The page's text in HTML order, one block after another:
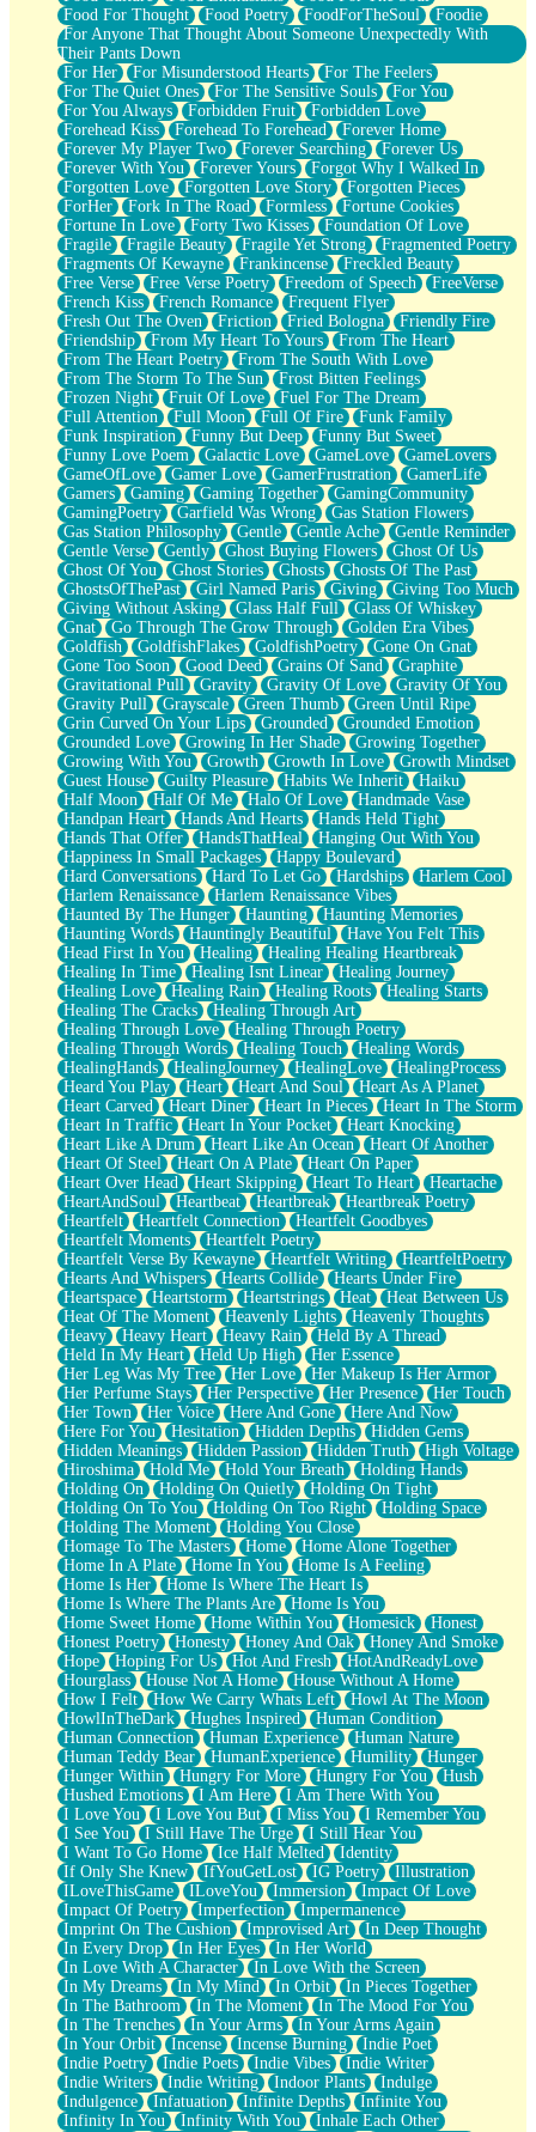
Food For Thought
Food Poetry FoodForTheSoul
Foodie
For Anyone That Thought About Someone Unexpectedly With
Their Pants Down
For Her
For Misunderstood Hearts
For The Feelers
For The Quiet Ones
For The Sensitive Souls
For You
For You Always
Forbidden Fruit
Forbidden Love
Forehead Kiss
Forehead To Forehead
Forever Home
Forever My Player Two
Forever Searching
Forever Us
Forever With You
Forever Yours
Forgot Why I Walked In
Forgotten Love
Forgotten Love Story
Forgotten Pieces
ForHer
Fork In The Road Formless
Fortune Cookies
Fortune In Love
Forty Two Kisses
Foundation Of Love
Fragile
Fragile Beauty Fragile Yet Strong
Fragmented Poetry
Fragments Of Kewayne
Frankincense
Freckled Beauty
Free Verse
Free Verse Poetry Freedom of Speech
FreeVerse
French Kiss
French Romance
Frequent Flyer
Fresh Out The Oven
Friction Fried Bologna
Friendly Fire
Friendship
From My Heart To Yours
From The Heart
From The Heart Poetry
From The South With Love
From The Storm To The Sun
Frost Bitten Feelings
Frozen Night
Fruit Of Love
Fuel For The Dream
Full Attention
Full Moon Full Of Fire
Funk Family
Funk Inspiration
Funny But Deep
Funny But Sweet
Funny Love Poem
Galactic Love GameLove
GameLovers
GameOfLove
Gamer Love GamerFrustration
GamerLife
Gamers
Gaming Gaming Together
GamingCommunity
GamingPoetry
Garfield Was Wrong
Gas Station Flowers
Gas Station Philosophy
Gentle Gentle Ache
Gentle Reminder
Gentle Verse
Gently Ghost Buying Flowers
Ghost Of Us
Ghost Of You
Ghost Stories Ghosts
Ghosts Of The Past
GhostsOfThePast
Girl Named Paris Giving
Giving Too Much
Giving Without Asking
Glass Half Full
Glass Of Whiskey
Gnat
Go Through The Grow Through
Golden Era Vibes
Goldfish
GoldfishFlakes GoldfishPoetry
Gone On Gnat
Gone Too Soon
Good Deed Grains Of Sand
Graphite
Gravitational Pull
Gravity Gravity Of Love
Gravity Of You
Gravity Pull
Grayscale Green Thumb
Green Until Ripe
Grin Curved On Your Lips
Grounded
Grounded Emotion
Grounded Love
Growing In Her Shade
Growing Together
Growing With You
Growth Growth In Love
Growth Mindset
Guest House
Guilty Pleasure Habits We Inherit
Haiku
Half Moon
Half Of Me Halo Of Love
Handmade Vase
Handpan Heart
Hands And Hearts
Hands Held Tight
Hands That Offer
HandsThatHeal
Hanging Out With You
Happiness In Small Packages
Happy Boulevard
Hard Conversations
Hard To Let Go Hardships
Harlem Cool
Harlem Renaissance
Harlem Renaissance Vibes
Haunted By The Hunger
Haunting
Haunting Memories
Haunting Words
Hauntingly Beautiful
Have You Felt This
Head First In You
Healing
Healing Healing Heartbreak
Healing In Time
Healing Isnt Linear
Healing Journey
Healing Love
Healing Rain Healing Roots
Healing Starts
Healing The Cracks
Healing Through Art
Healing Through Love
Healing Through Poetry
Healing Through Words
Healing Touch
Healing Words
HealingHands
HealingJourney HealingLove
HealingProcess
Heard You Play
Heart Heart And Soul
Heart As A Planet
Heart Carved
Heart Diner Heart In Pieces
Heart In The Storm
Heart In Traffic
Heart In Your Pocket
Heart Knocking
Heart Like A Drum
Heart Like An Ocean
Heart Of Another
Heart Of Steel
Heart On A Plate
Heart On Paper
Heart Over Head
Heart Skipping Heart To Heart
Heartache
HeartAndSoul
Heartbeat Heartbreak
Heartbreak Poetry
Heartfelt
Heartfelt Connection
Heartfelt Goodbyes
Heartfelt Moments
Heartfelt Poetry
Heartfelt Verse By Kewayne
Heartfelt Writing
HeartfeltPoetry
Hearts And Whispers
Hearts Collide
Hearts Under Fire
Heartspace
Heartstorm Heartstrings Heat
Heat Between Us
Heat Of The Moment
Heavenly Lights
Heavenly Thoughts
Heavy
Heavy Heart Heavy Rain
Held By A Thread
Held In My Heart
Held Up High
Her Essence
Her Leg Was My Tree
Her Love
Her Makeup Is Her Armor
Her Perfume Stays
Her Perspective Her Presence
Her Touch
Her Town
Her Voice Here And Gone
Here And Now
Here For You
Hesitation Hidden Depths
Hidden Gems
Hidden Meanings
Hidden Passion Hidden Truth
High Voltage
Hiroshima
Hold Me Hold Your Breath
Holding Hands
Holding On
Holding On Quietly
Holding On Tight
Holding On To You
Holding On Too Right
Holding Space
Holding The Moment
Holding You Close
Homage To The Masters
Home
Home Alone Together
Home In A Plate
Home In You
Home Is A Feeling
Home Is Her
Home Is Where The Heart Is
Home Is Where The Plants Are
Home Is You
Home Sweet Home
Home Within You Homesick
Honest
Honest Poetry
Honesty Honey And Oak
Honey And Smoke
Hope
Hoping For Us Hot And Fresh
HotAndReadyLove
Hourglass
House Not A Home
House Without A Home
How I Felt
How We Carry Whats Left
Howl At The Moon
HowlInTheDark
Hughes Inspired
Human Condition
Human Connection
Human Experience
Human Nature
Human Teddy Bear
HumanExperience Humility
Hunger
Hunger Within
Hungry For More Hungry For You
Hush
Hushed Emotions
I Am Here
I Am There With You
I Love You
I Love You But I Miss You
I Remember You
I See You
I Still Have The Urge
I Still Hear You
I Want To Go Home
Ice Half Melted
Identity
If Only She Knew
IfYouGetLost IG Poetry
Illustration
ILoveThisGame
ILoveYou Immersion
Impact Of Love
Impact Of Poetry
Imperfection
Impermanence
Imprint On The Cushion
Improvised Art
In Deep Thought
In Every Drop
In Her Eyes
In Her World
In Love With A Character
In Love With the Screen
In My Dreams
In My Mind In Orbit
In Pieces Together
In The Bathroom
In The Moment
In The Mood For You
In The Trenches
In Your Arms
In Your Arms Again
In Your Orbit
Incense Incense Burning
Indie Poet
Indie Poetry
Indie Poets Indie Vibes
Indie Writer
Indie Writers
Indie Writing Indoor Plants
Indulge
Indulgence
Infatuation Infinite Depths
Infinite You
Infinity In You
Infinity With You
Inhale Each Other